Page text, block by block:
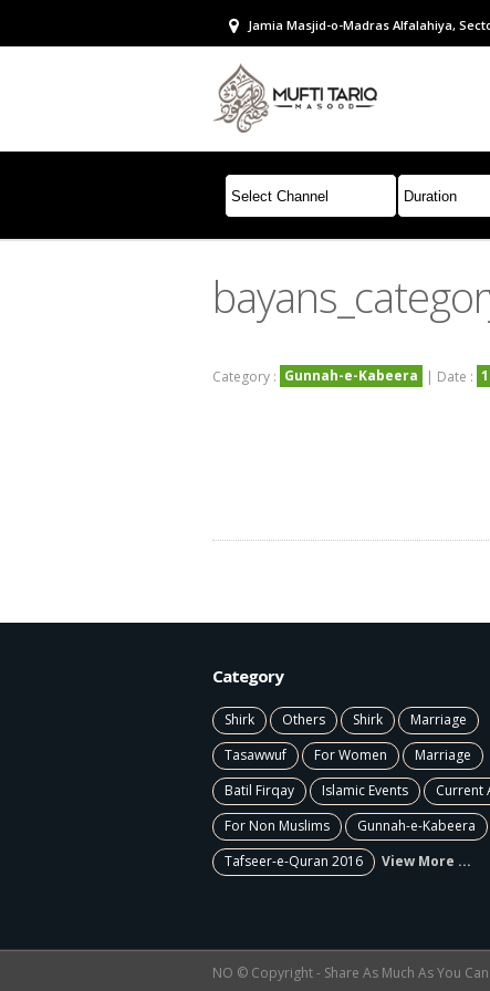
Jamia Masjid-o-Madras Alfalahiya,
Category : Gunnah-e-Kabeera | Date :
Category
Shirk Others Shirk
Marriage
Tasawwuf
For Women
Marriage
Batil Firqay
Islamic Events
Current
For Non Muslims
Gunnah-e-Kabeera
Tafseer-e-Quran 2016
View More ...
NO © Copyright - Share As Much As You Can